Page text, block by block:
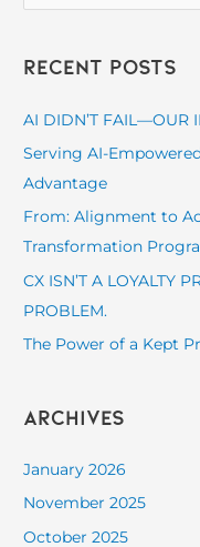
c
Recent Posts
AI DIDN’T FAIL—OUR
Serving AI-
Advantage
From: Alignment to
Transformation
CX ISN’T A LOYALTY
PROBLEM.
The Power of a Kept
Archives
January 2026
November 2025
October 2025